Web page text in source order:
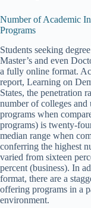
Number of Academic
Programs
Students seeking
Master’s and even
a fully online format.
report, Learning on
States, the penetration
number of colleges
programs when
programs) is twenty-
median range when
conferring the highest
varied from sixteen
percent (business). In
format, there are a
offering programs in a
environment.